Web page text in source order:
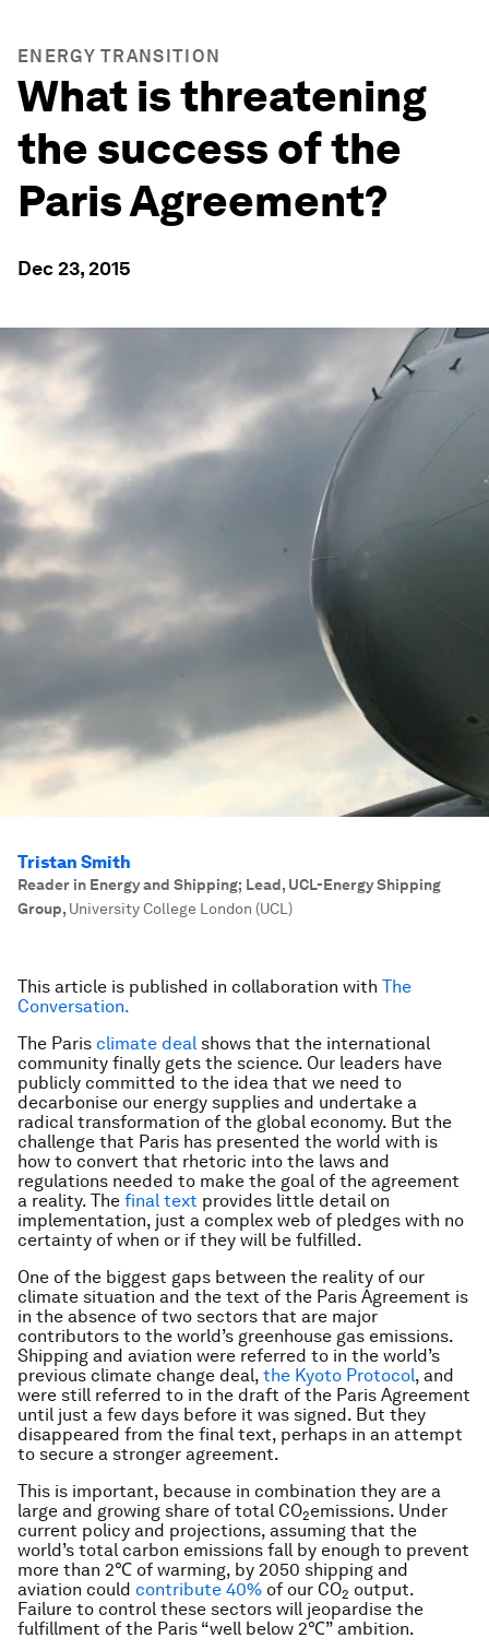
ENERGY TRANSITION
What is threatening
the success of the
Paris Agreement?
Dec 23, 2015
Tristan Smith
Reader in Energy and Shipping; Lead, UCL-Energy Shipping
Group, University College London (UCL)
This article is published in collaboration with The
Conversation.
The Paris climate deal shows that the international
community finally gets the science. Our leaders have
publicly committed to the idea that we need to
decarbonise our energy supplies and undertake a
radical transformation of the global economy. But the
challenge that Paris has presented the world with is
how to convert that rhetoric into the laws and
regulations needed to make the goal of the agreement
a reality. The final text provides little detail on
implementation, just a complex web of pledges with no
certainty of when or if they will be fulfilled.
One of the biggest gaps between the reality of our
climate situation and the text of the Paris Agreement is
in the absence of two sectors that are major
contributors to the world’s greenhouse gas emissions.
Shipping and aviation were referred to in the world’s
previous climate change deal, the Kyoto Protocol, and
were still referred to in the draft of the Paris Agreement
until just a few days before it was signed. But they
disappeared from the final text, perhaps in an attempt
to secure a stronger agreement.
This is important, because in combination they are a
large and growing share of total CO2emissions. Under
current policy and projections, assuming that the
world’s total carbon emissions fall by enough to prevent
more than 2℃ of warming, by 2050 shipping and
aviation could contribute 40% of our CO2 output.
Failure to control these sectors will jeopardise the
fulfillment of the Paris “well below 2℃” ambition.